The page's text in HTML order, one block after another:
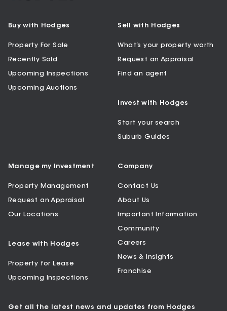
Buy with Hodges
Property For Sale
Recently Sold
Upcoming Inspections
Upcoming Auctions
Sell with Hodges
What’s your property worth
Request an Appraisal
Find an agent
Invest with Hodges
Start your search
Suburb Guides
Manage my Investment
Property Management
Request an Appraisal
Our Locations
Lease with Hodges
Property for Lease
Upcoming Inspections
Company
Contact Us
About Us
Important Information
Community
Careers
News & Insights
Franchise
Get all the latest news and updates from Hodges